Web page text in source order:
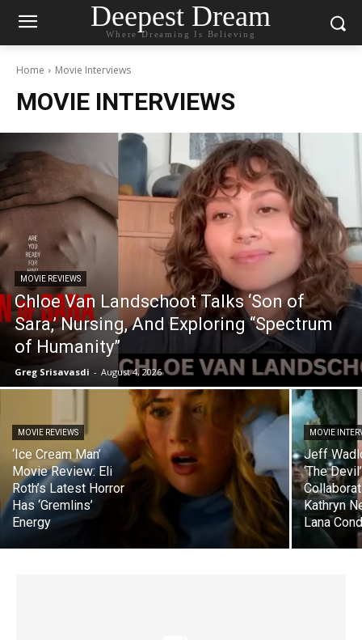
Deepest Dream
Where Dreaming Is Believing
Home Movie Interviews
MOVIE INTERVIEWS
MOVIE REVIEWS
Chloe Van Landschoot Talks ‘Son of
Sara,’ Nursing, And Exploring “Spectrum
of Humanity”
Greg Srisavasdi - August 4, 2026
MOVIE REVIEWS
‘Ice Cream Man’
Movie Review: Eli
Roth’s Latest Horror
Has ‘Gremlins’
Energy
MOVIE
Jeff
‘The
Kathryn
Lana